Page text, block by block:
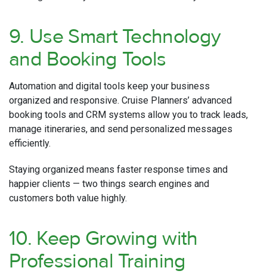
9. Use Smart Technology
and Booking Tools
Automation and digital tools keep your business
organized and responsive. Cruise Planners’ advanced
booking tools and CRM systems allow you to track leads,
manage itineraries, and send personalized messages
efficiently.
Staying organized means faster response times and
happier clients — two things search engines and
customers both value highly.
10. Keep Growing with
Professional Training